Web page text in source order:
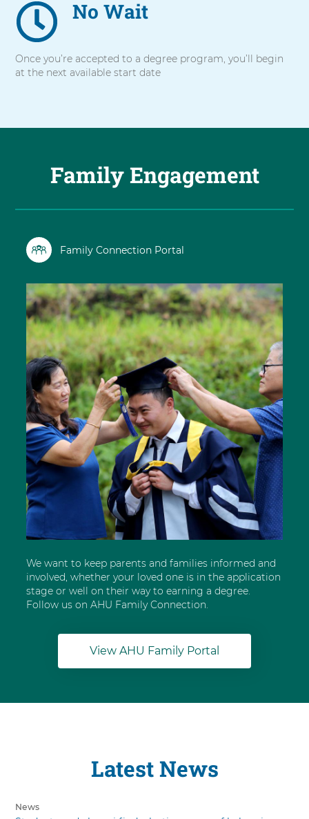
No Wait
Once you’re accepted to a degree program, you’ll begin
at the next available start date
Family Engagement
Family Connection Portal
We want to keep parents and families informed and
involved, whether your loved one is in the application
stage or well on their way to earning a degree.
Follow us on AHU Family Connection.
View AHU Family Portal
Latest News
News